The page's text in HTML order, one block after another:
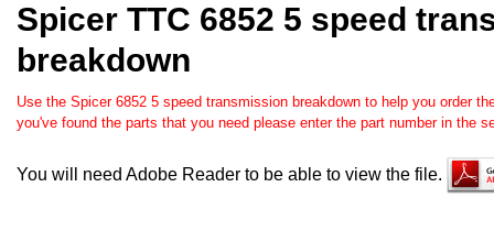
Spicer TTC 6852 5 speed
breakdown
Use the Spicer 6852 5 speed transmission breakdown to help you order
you've found the parts that you need please enter the part number in the
You will need Adobe Reader to be able to view the file.